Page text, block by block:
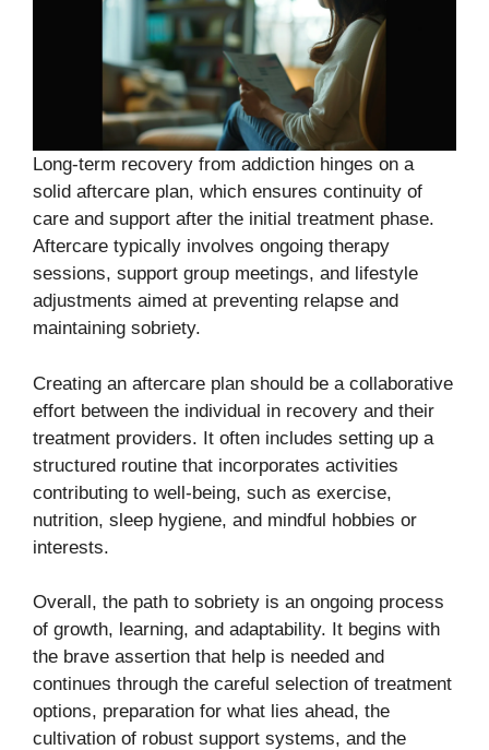
Long-term recovery from addiction hinges on a
solid aftercare plan, which ensures continuity of
care and support after the initial treatment phase.
Aftercare typically involves ongoing therapy
sessions, support group meetings, and lifestyle
adjustments aimed at preventing relapse and
maintaining sobriety.
Creating an aftercare plan should be a collaborative
effort between the individual in recovery and their
treatment providers. It often includes setting up a
structured routine that incorporates activities
contributing to well-being, such as exercise,
nutrition, sleep hygiene, and mindful hobbies or
interests.
Overall, the path to sobriety is an ongoing process
of growth, learning, and adaptability. It begins with
the brave assertion that help is needed and
continues through the careful selection of treatment
options, preparation for what lies ahead, the
cultivation of robust support systems, and the